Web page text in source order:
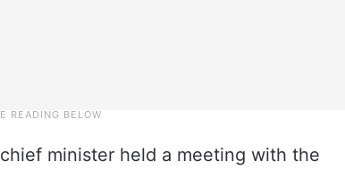
minister held a meeting with the